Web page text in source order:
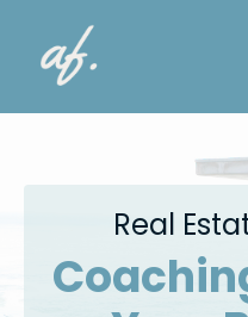
Real